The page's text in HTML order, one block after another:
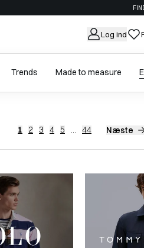
Log ind
Trends Made to measure
1 2 3 4 5 ... 44 Næste